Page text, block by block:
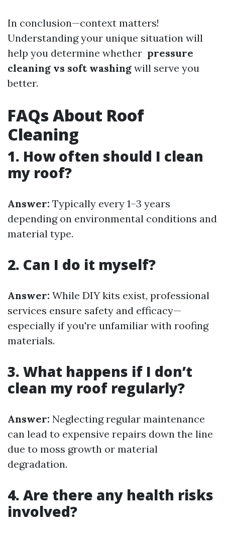
In conclusion—context matters!
Understanding your unique situation will
help you determine whether pressure
cleaning vs soft washing will serve you
better.
FAQs About Roof
Cleaning
1. How often should I clean
my roof?
Answer: Typically every 1–3 years
depending on environmental conditions and
material type.
2. Can I do it myself?
Answer: While DIY kits exist, professional
services ensure safety and efficacy—
especially if you're unfamiliar with roofing
materials.
3. What happens if I don’t
clean my roof regularly?
Answer: Neglecting regular maintenance
can lead to expensive repairs down the line
due to moss growth or material
degradation.
4. Are there any health risks
involved?